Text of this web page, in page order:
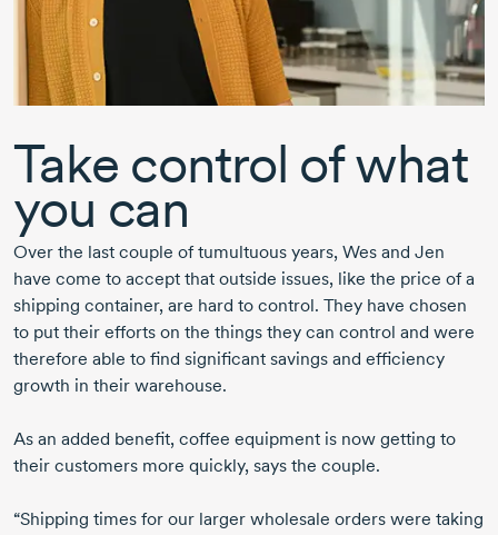
Take control of what
you can
Over the last couple of tumultuous years, Wes and Jen
have come to accept that outside issues, like the price of a
shipping container, are hard to control. They have chosen
to put their efforts on the things they can control and were
therefore able to find significant savings and efficiency
growth in their warehouse.
As an added benefit, coffee equipment is now getting to
their customers more quickly, says the couple.
“Shipping times for our larger wholesale orders were taking